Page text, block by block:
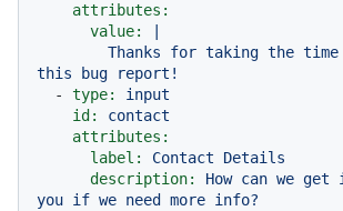
attributes:
value:
-
type:
input
id:
contact
attributes:
label:
Contact
Details
description:
How can we get
you if we need more info?